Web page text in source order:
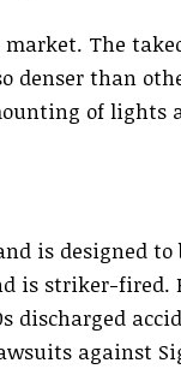
The
denser than
of lights
is designed to
is striker-fired.
discharged
against